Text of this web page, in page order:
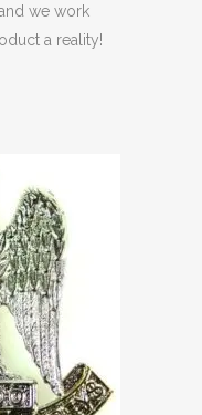
we work
a reality!